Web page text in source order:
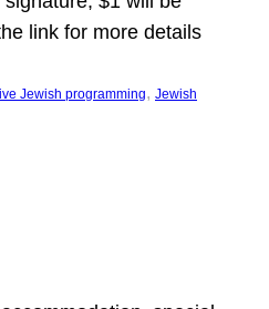
link for more details
Jewish programming, Jewish